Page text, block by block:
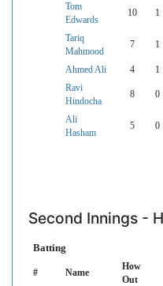
Tom
Edwards
10 1
Tariq
Mahmood
7 1
Ahmed Ali 4 1
Ravi
Hindocha
8 0
Ali
Hasham
5 0
Second Innings -
Batting
# Name
How
Out